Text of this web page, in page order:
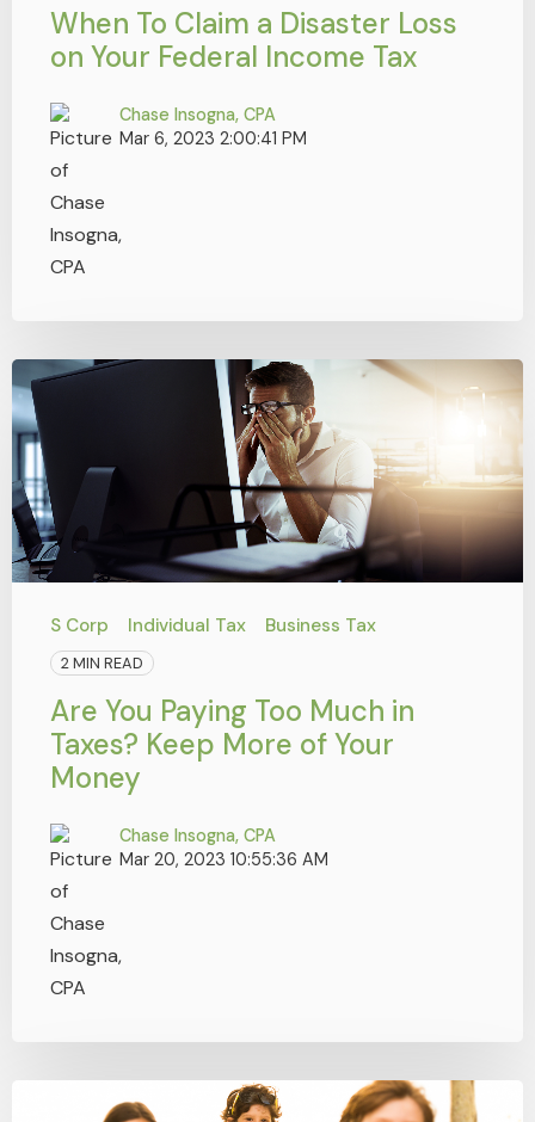
When To Claim a Disaster Loss
on Your Federal Income Tax
Chase Insogna, CPA
Mar 6, 2023 2:00:41 PM
S Corp Individual Tax Business Tax
2 MIN READ
Are You Paying Too Much in
Taxes? Keep More of Your
Money
Chase Insogna, CPA
Mar 20, 2023 10:55:36 AM